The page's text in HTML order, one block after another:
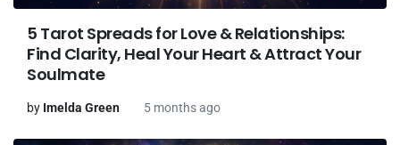
5 Tarot Spreads for Love & Relationships:
Find Clarity, Heal Your Heart & Attract Your
Soulmate
by Imelda Green 5 months ago